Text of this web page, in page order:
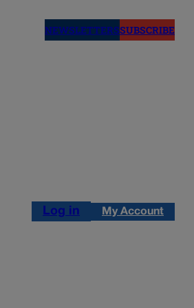
NEWSLETTERSSUBSCRIBE
Log in My Account